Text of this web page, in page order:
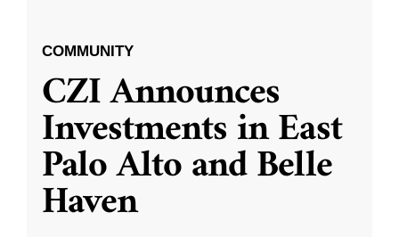
COMMUNITY
CZI Announces
Investments in East
Palo Alto and Belle
Haven